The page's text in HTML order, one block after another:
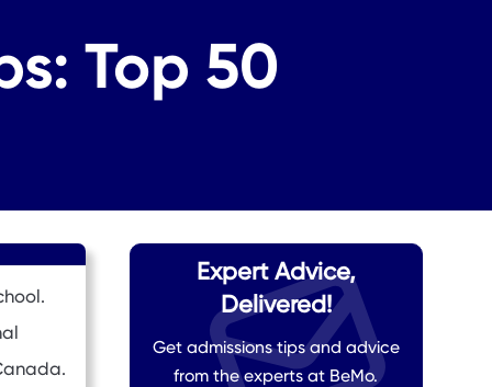
Top 50
Expert Advice,
Delivered!
Get admissions tips and advice
from the experts at BeMo.